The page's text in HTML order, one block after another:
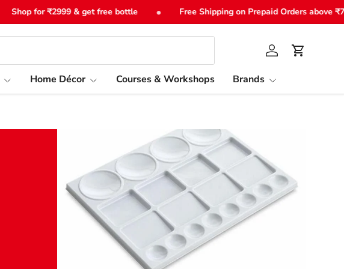
Shop for ₹2999 & get free bottle Free Shipping on Prepaid Orders above ₹749
Log inCart
Home Décor Courses & Workshops Brands